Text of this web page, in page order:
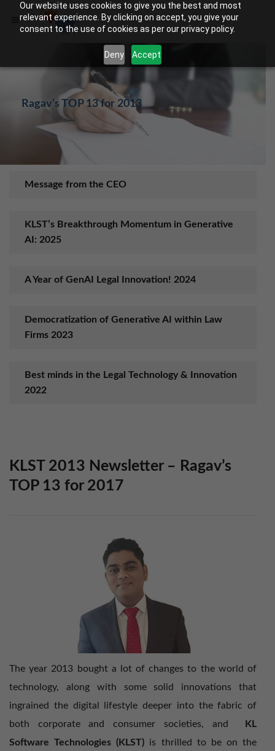
Our website uses cookies to give you the best and most
relevant experience. By clicking on accept, you give your
consent to the use of cookies as per our privacy policy.
Deny Accept
Rag​av’s TOP 13 for 2013
KLST 2013 Newsletter – Rag​av’s
TOP 13 for 2017
The year 2013 bought a lot of changes to the world of
technology, along with some solid innovations that
ingrained the digital lifestyle deeper into the fabric of
both corporate and consumer societies, and
KL
Software Technologies (KLST) is thrilled to be on the
Message from the CEO
KLST’s Breakthrough Momentum in Generative
AI: 2025
A Year of GenAI Legal Innovation! 2024
Democratization of Generative AI within Law
Firms 2023
Best minds in the Legal Technology & Innovation
2022
Boost Workplace Productivity with AI in 2020
Tackle Intelligent Digital Mesh in 2018 with KLST
Drive Fluid Mobility Revolution in 2017 with
Building a Modern Innovative Workplace
Rag​av’s TOP 13 for 2013